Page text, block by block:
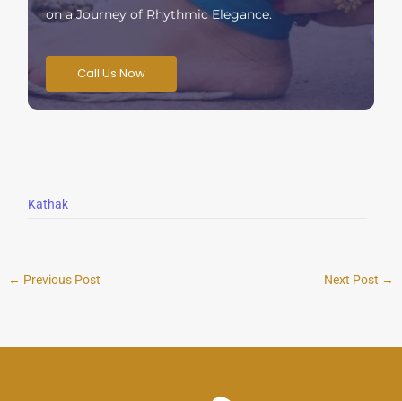
on a Journey of Rhythmic Elegance.
Call Us Now
Kathak
← Previous Post Next Post →